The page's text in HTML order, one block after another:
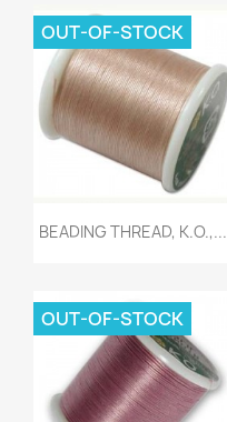
Quick view
BEADING THREAD, K.O.,...
OUT-OF-STOCK
OUT-OF-STOCK